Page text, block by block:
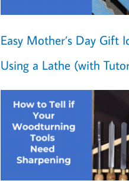
Easy Mother’s Day Gift
Using a Lathe (with